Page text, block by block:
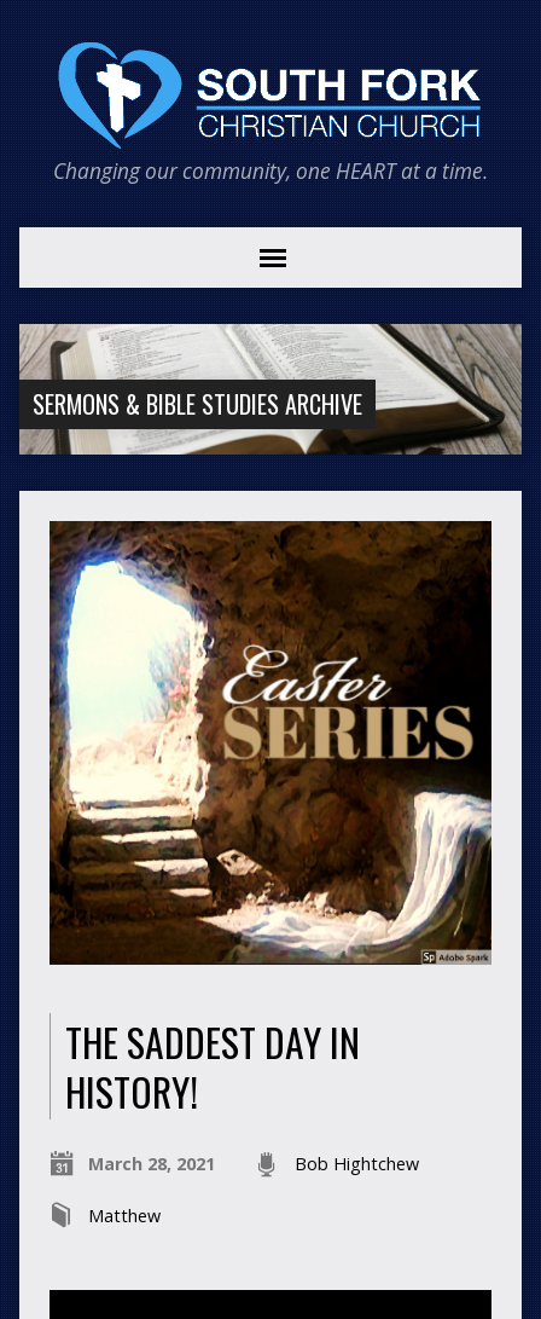
Changing our community, one HEART at a time.
SERMONS & BIBLE STUDIES ARCHIVE
THE SADDEST DAY IN
HISTORY!
March 28, 2021 Bob Hightchew
Matthew